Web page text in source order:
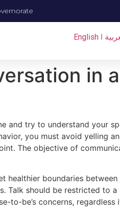
EnglishI
in
and try to understand your
you must avoid yelling
The objective of
healthier boundaries
should be restricted to
to-be’s concerns,